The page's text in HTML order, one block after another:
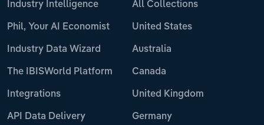
Industry Intelligence
Phil, Your AI Economist
Industry Data Wizard
The IBISWorld Platform
Integrations
API Data Delivery
All Collections
United States
Australia
Canada
United Kingdom
Germany